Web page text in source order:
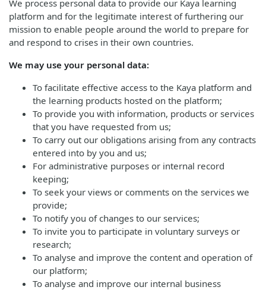
We process personal data to provide our Kaya learning
platform and for the legitimate interest of furthering our
mission to enable people around the world to prepare for
and respond to crises in their own countries.
We may use your personal data:
To facilitate effective access to the Kaya platform and
the learning products hosted on the platform;
To provide you with information, products or services
that you have requested from us;
To carry out our obligations arising from any contracts
entered into by you and us;
For administrative purposes or internal record
keeping;
To seek your views or comments on the services we
provide;
To notify you of changes to our services;
To invite you to participate in voluntary surveys or
research;
To analyse and improve the content and operation of
our platform;
To analyse and improve our internal business